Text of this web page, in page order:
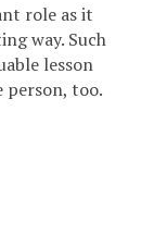
role as it
way. Such
lesson
person, too.